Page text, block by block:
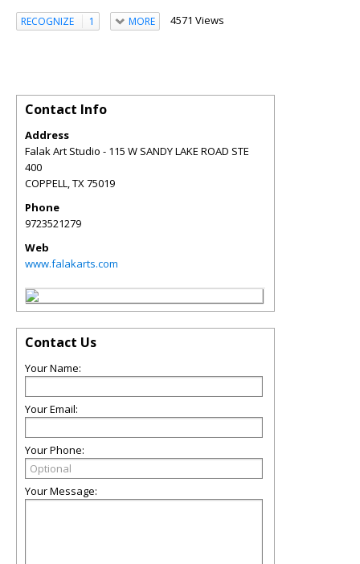
RECOGNIZE 1 MORE 4571 Views
Contact Info
Address
Falak Art Studio - 115 W SANDY LAKE ROAD STE
400
COPPELL,TX75019
Phone
9723521279
Web
www.falakarts.com
Contact Us
Your Name:
Your Email:
Your Phone:
Your Message: